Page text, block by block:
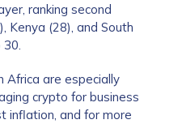
ranking second
Kenya (28), and South
Africa are especially
crypto for business
inflation, and for more